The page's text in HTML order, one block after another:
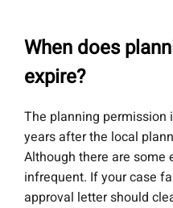
When does
expire?
The planning permission
years after the local
Although there are some
infrequent. If your case
approval letter should